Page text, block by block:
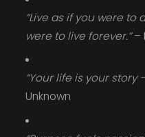
“Live as if you were to
were to live forever.”–
“Your life is your story
Unknown